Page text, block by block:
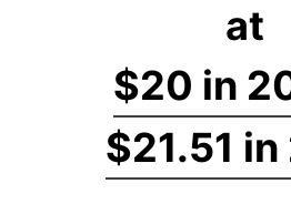
at
$20 in
$21.51